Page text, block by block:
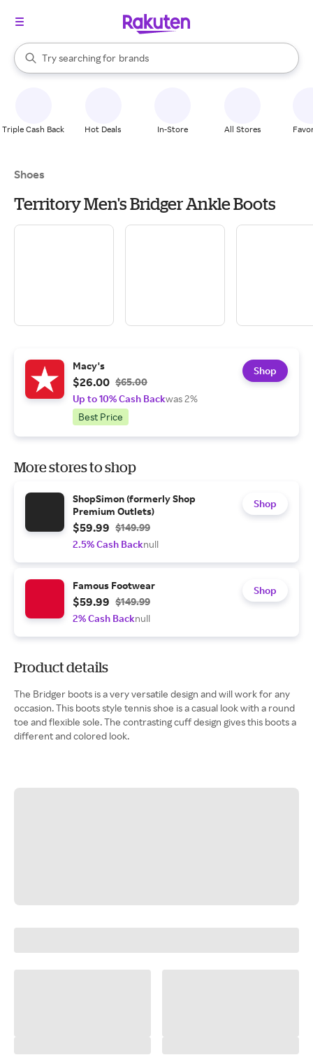
Search Rakuten
Try searching for
stores
brands
groceries
When autocomplete results are available, use the up and down
Triple Cash Back Hot Deals In-Store All Stores
Shoes
Territory Men's Bridger Ankle Boots
Macy's
$26.00 $65.00
Up to 10% Cash Backwas 2%
Best Price
Shop
More stores to shop
ShopSimon (formerly Shop
Premium Outlets)
$59.99 $149.99
2.5% Cash Backnull
Shop
Famous Footwear
$59.99 $149.99
2% Cash Backnull
Shop
Product details
The Bridger boots is a very versatile design and will work for any
occasion. This boots style tennis shoe is a casual look with a round
toe and flexible sole. The contrasting cuff design gives this boots a
different and colored look.